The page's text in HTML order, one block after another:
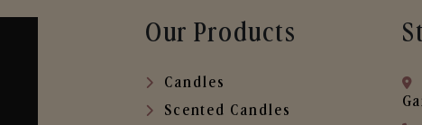
Our Products
Candles
Scented Candles